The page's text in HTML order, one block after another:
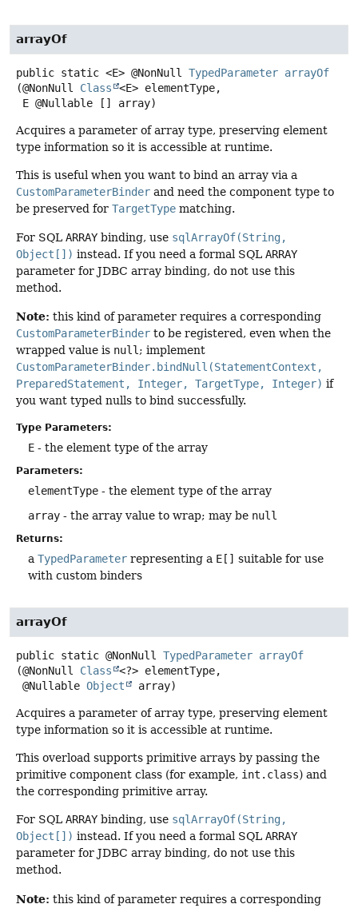
arrayOf
public static <E> @NonNull TypedParameter arrayOf
(@NonNull Class
<E> elementType,
E @Nullable [] array)
Acquires a parameter of array type, preserving element
type information so it is accessible at runtime.
This is useful when you want to bind an array via a
CustomParameterBinder and need the component type to
be preserved for TargetType matching.
For SQL ARRAY binding, use sqlArrayOf(String,
Object[]) instead. If you need a formal SQL ARRAY
parameter for JDBC array binding, do not use this
method.
Note: this kind of parameter requires a corresponding
CustomParameterBinder to be registered, even when the
wrapped value is null ; implement
CustomParameterBinder.bindNull(StatementContext,
PreparedStatement, Integer, TargetType, Integer) if
you want typed nulls to bind successfully.
Type Parameters:
E - the element type of the array
Parameters:
elementType - the element type of the array
array - the array value to wrap; may be null
Returns:
a TypedParameter representing a E[] suitable for use
with custom binders
arrayOf
public static @NonNull TypedParameter arrayOf
(@NonNull Class
<?> elementType,
@Nullable Object array)
Acquires a parameter of array type, preserving element
type information so it is accessible at runtime.
This overload supports primitive arrays by passing the
primitive component class (for example, int.class) and
the corresponding primitive array.
For SQL ARRAY binding, use sqlArrayOf(String,
Object[]) instead. If you need a formal SQL ARRAY
parameter for JDBC array binding, do not use this
method.
Note: this kind of parameter requires a corresponding